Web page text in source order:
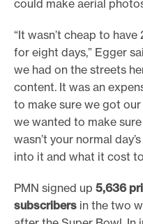
could make aerial
“It wasn’t cheap to
for eight days,” Egger
we had on the streets
content. It was an
to make sure we got
we wanted to make
wasn’t your normal
into it and what it cost
PMN signed up 5,636
subscribers in the two